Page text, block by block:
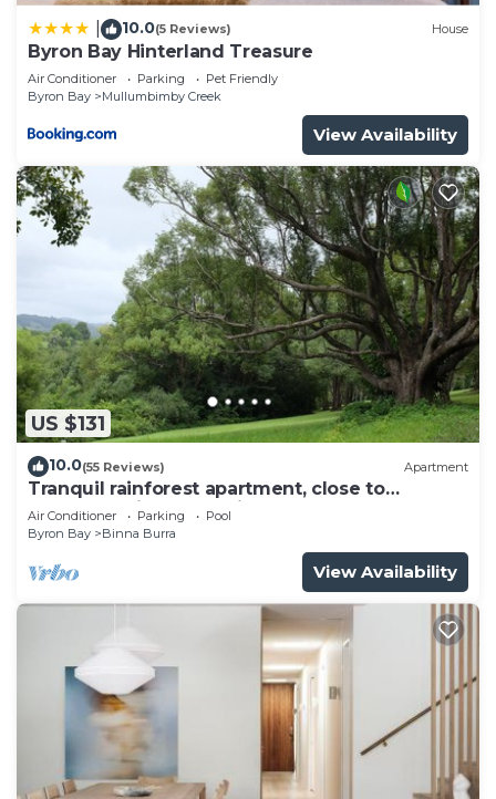
10.0(5 Reviews) House
Byron Bay Hinterland Treasure
Air Conditioner Parking
Pet Friendly
Byron Bay
Mullumbimby Creek
View Availability
US $131
10.0(55 Reviews) Apartment
Tranquil rainforest apartment, close to
Bangalow village, 15 mins to Byron Bay
Air Conditioner Parking
Pool
Byron Bay
Binna Burra
View Availability